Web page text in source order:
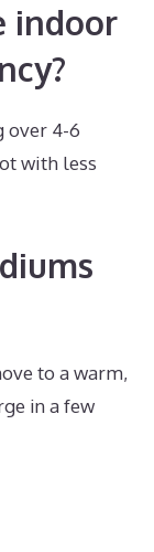
indoor
over 4-6
with less
to a warm,
in a few